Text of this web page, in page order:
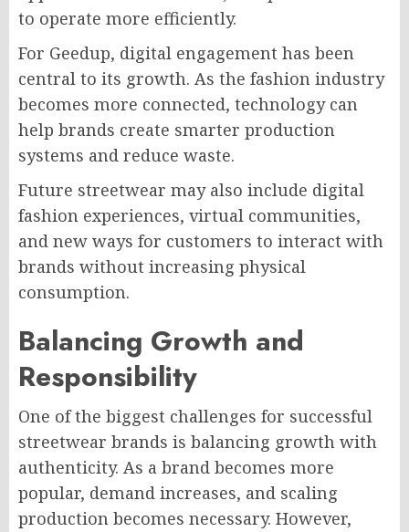
to operate more efficiently.
For Geedup, digital engagement has been
central to its growth. As the fashion industry
becomes more connected, technology can
help brands create smarter production
systems and reduce waste.
Future streetwear may also include digital
fashion experiences, virtual communities,
and new ways for customers to interact with
brands without increasing physical
consumption.
Balancing Growth and
Responsibility
One of the biggest challenges for successful
streetwear brands is balancing growth with
authenticity. As a brand becomes more
popular, demand increases, and scaling
production becomes necessary. However,